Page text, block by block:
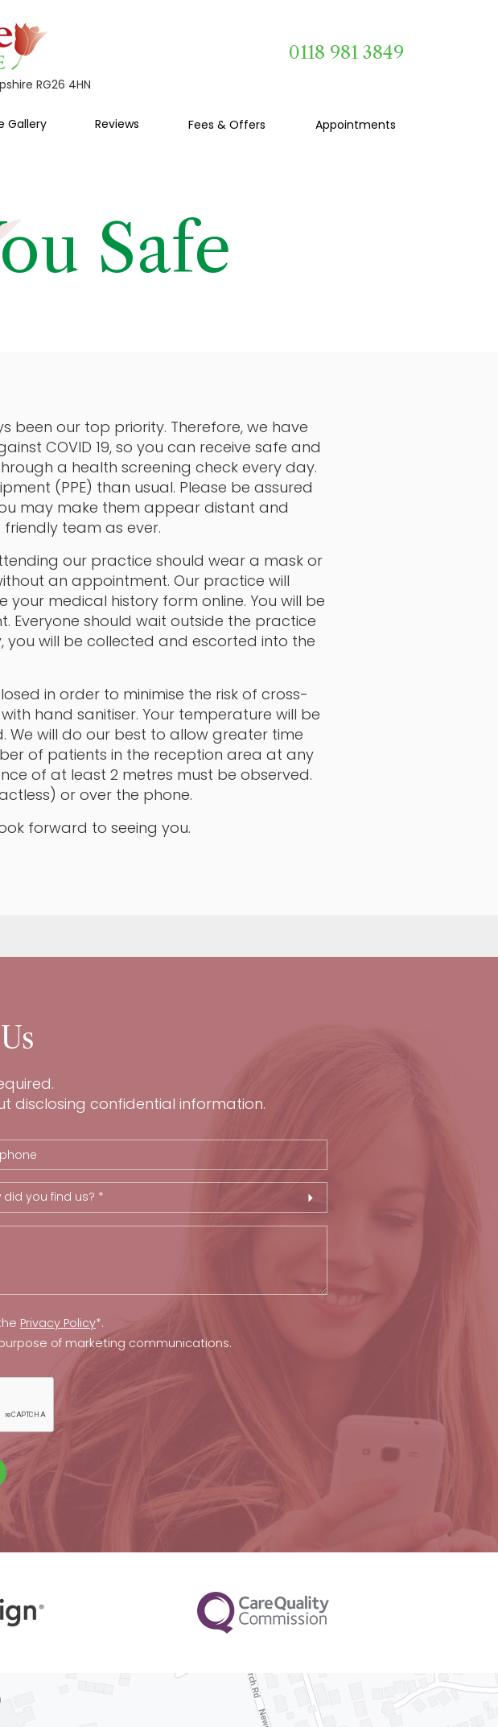
RG26 4HN
0118 981 3849
Gallery Reviews Fees & Offers Appointments
Safe
been our top priority. Therefore, we have
COVID 19, so you can receive safe and
a health screening check every day.
(PPE) than usual. Please be assured
may make them appear distant and
team as ever.
our practice should wear a mask or
an appointment. Our practice will
medical history form online. You will be
Everyone should wait outside the practice
you will be collected and escorted into the
in order to minimise the risk of cross-
hand sanitiser. Your temperature will be
will do our best to allow greater time
of patients in the reception area at any
of at least 2 metres must be observed.
or over the phone.
forward to seeing you.
disclosing confidential information.
did you find us? *
Privacy Policy*.
of marketing communications.